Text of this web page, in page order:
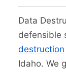
Data
defensible
destruction
Idaho. We